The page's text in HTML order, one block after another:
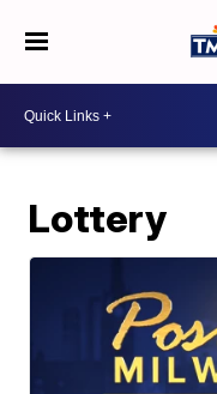
Lottery